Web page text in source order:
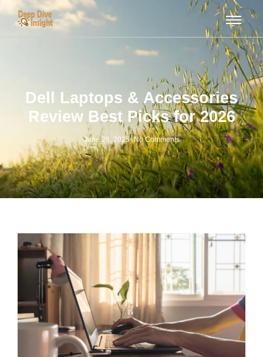
Dell Laptops & Accessories
Review Best Picks for 2026
June 26, 2025-No Comments